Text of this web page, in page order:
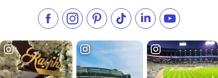
Like us on Facebook
Follow us on Instagram
Check our Pinterest
Follow us on TikTok
Follow us onSubscribe to